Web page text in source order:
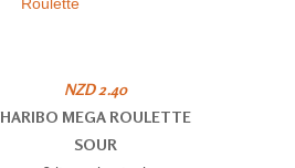
NZD 2.40
HARIBO MEGA ROULETTE
SOUR